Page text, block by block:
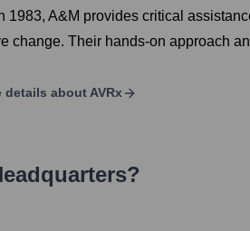
1983, A&M provides critical
change. Their hands-on approach
details aboutAVRx